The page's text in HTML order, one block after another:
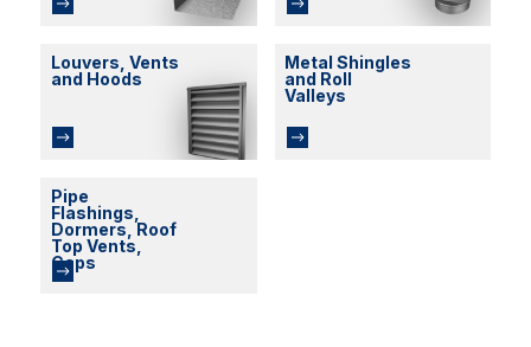
Louvers, Vents
and Hoods
Metal Shingles
and Roll
Valleys
Pipe
Flashings,
Dormers, Roof
Top Vents,
Caps